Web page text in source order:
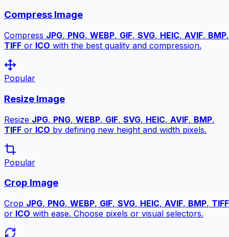
Compress Image
Compress JPG, PNG, WEBP, GIF, SVG, HEIC, AVIF, BMP,
TIFF or ICO with the best quality and compression.
Popular
Resize Image
Resize JPG, PNG, WEBP, GIF, SVG, HEIC, AVIF, BMP,
TIFF or ICO by defining new height and width pixels.
Popular
Crop Image
Crop JPG, PNG, WEBP, GIF, SVG, HEIC, AVIF, BMP, TIFF
or ICO with ease. Choose pixels or visual selectors.